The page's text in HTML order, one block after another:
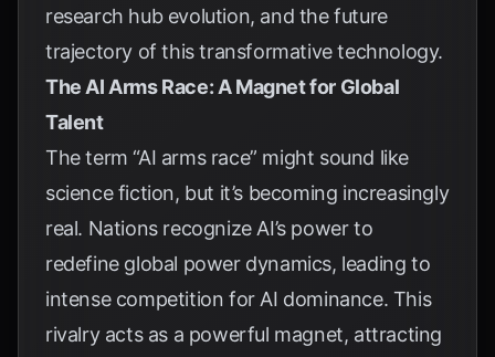
research hub evolution, and the future
trajectory of this transformative technology.
The AI Arms Race: A Magnet for Global
Talent
The term “AI arms race” might sound like
science fiction, but it’s becoming increasingly
real. Nations recognize AI’s power to
redefine global power dynamics, leading to
intense competition for AI dominance. This
rivalry acts as a powerful magnet, attracting